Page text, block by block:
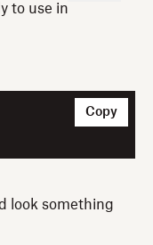
to use in
Copy
look something